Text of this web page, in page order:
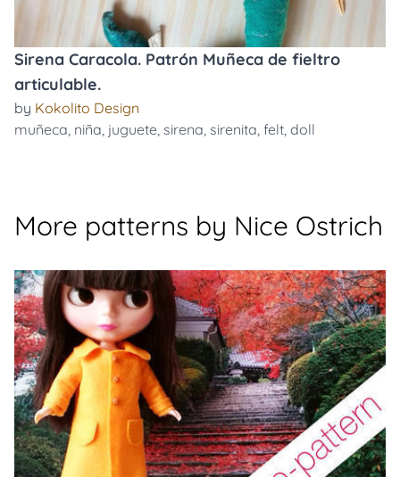
Sirena Caracola. Patrón Muñeca de fieltro
articulable.
by Kokolito Design
muñeca, niña, juguete, sirena, sirenita, felt, doll
More patterns by Nice Ostrich